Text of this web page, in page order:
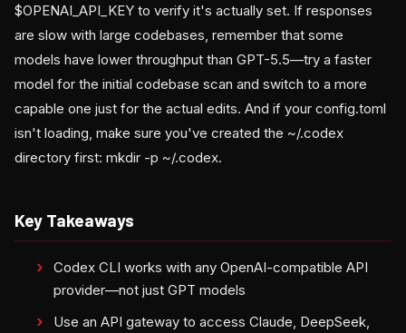
$OPENAI_API_KEY to verify it's actually set. If responses
are slow with large codebases, remember that some
models have lower throughput than GPT-5.5—try a faster
model for the initial codebase scan and switch to a more
capable one just for the actual edits. And if your config.toml
isn't loading, make sure you've created the ~/.codex
directory first: mkdir -p ~/.codex.
Key Takeaways
Codex CLI works with any OpenAI-compatible API
provider—not just GPT models
Use an API gateway to access Claude, DeepSeek,